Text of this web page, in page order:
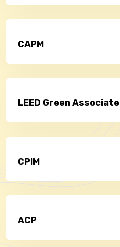
CAPM
LEED Green Associate
CPIM
ACP